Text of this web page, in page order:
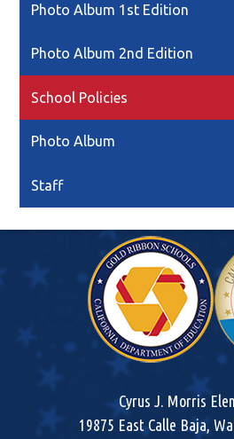
in
new
Photo Album 1st Edition
Photo Album 2nd Edition
School Policies
Photo Album
Staff
Cyrus J. Morris
19875 East Calle Baja,